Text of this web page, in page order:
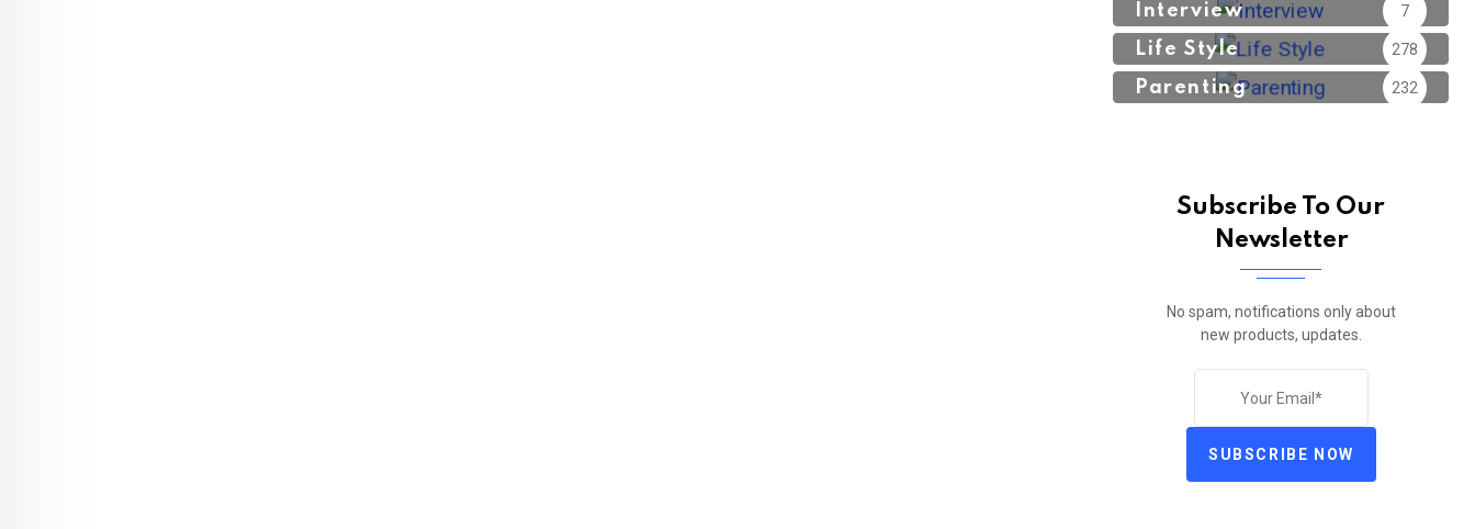
Interview 7
Life Style 278
Parenting 232
Subscribe To Our
Newsletter
No spam, notifications only about
new products, updates.
SUBSCRIBE NOW